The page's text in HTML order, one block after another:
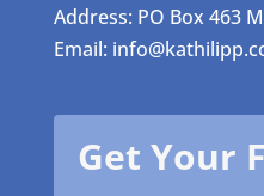
Address: PO Box 463
Email:
Get Your